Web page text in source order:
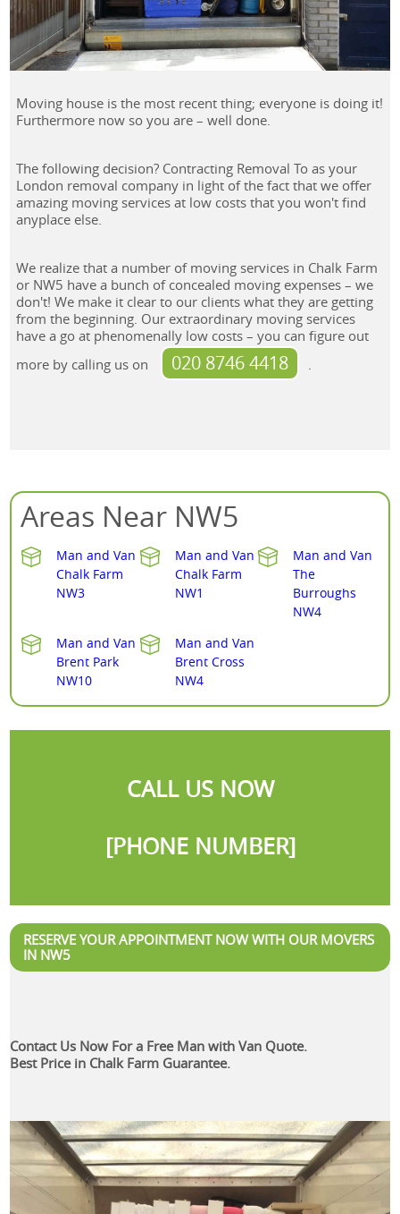
Moving house is the most recent thing; everyone is doing it!
Furthermore now so you are – well done.
The following decision? Contracting Removal To as your
London removal company in light of the fact that we offer
amazing moving services at low costs that you won't find
anyplace else.
We realize that a number of moving services in Chalk Farm
or NW5 have a bunch of concealed moving expenses – we
don't! We make it clear to our clients what they are getting
from the beginning. Our extraordinary moving services
have a go at phenomenally low costs – you can figure out
more by calling us on
020 8746 4418 .
Areas Near NW5
Man and Van
Chalk Farm
NW3
Man and Van
Chalk Farm
NW1
Man and Van
The
Burroughs
NW4
Man and Van
Brent Park
NW10
Man and Van
Brent Cross
NW4
CALL US NOW
[PHONE NUMBER]
RESERVE YOUR APPOINTMENT NOW WITH OUR MOVERS
IN NW5
Contact Us Now For a Free Man with Van Quote.
Best Price in Chalk Farm Guarantee.